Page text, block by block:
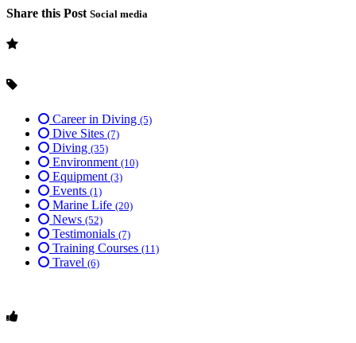
Share this Post Social media
Career in Diving (5)
Dive Sites (7)
Diving (35)
Environment (10)
Equipment (3)
Events (1)
Marine Life (20)
News (52)
Testimonials (7)
Training Courses (11)
Travel (6)